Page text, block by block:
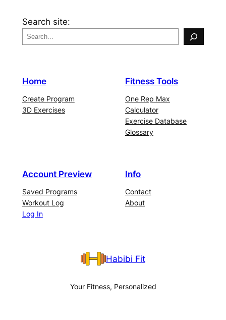
Search site:
Home
Create Program
3D Exercises
Fitness Tools
One Rep Max
Calculator
Exercise Database
Glossary
Account Preview
Saved Programs
Workout Log
Log In
Info
Contact
About
Habibi Fit
Your Fitness, Personalized